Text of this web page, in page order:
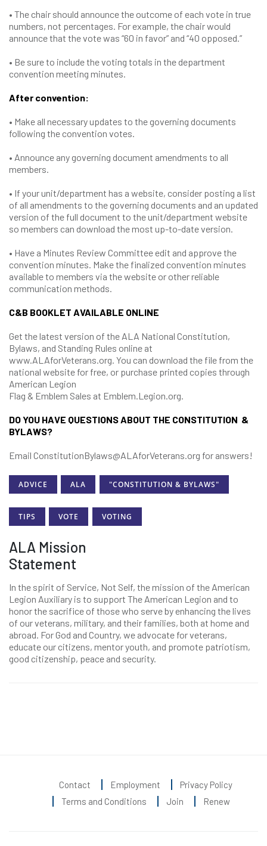
• The chair should announce the outcome of each vote in true
numbers, not percentages. For example, the chair would
announce that the vote was “60 in favor” and “40 opposed.”
• Be sure to include the voting totals in the department
convention meeting minutes.
After convention:
• Make all necessary updates to the governing documents
following the convention votes.
• Announce any governing document amendments to all
members.
• If your unit/department has a website, consider posting a list
of all amendments to the governing documents and an updated
version of the full document to the unit/department website
so members can download the most up-to-date version.
• Have a Minutes Review Committee edit and approve the
convention minutes. Make the finalized convention minutes
available to members via the website or other reliable
communication methods.
C&B BOOKLET AVAILABLE ONLINE
Get the latest version of the ALA National Constitution,
Bylaws, and Standing Rules online at
www.ALAforVeterans.org. You can download the file from the
national website for free, or purchase printed copies through
American Legion
Flag & Emblem Sales at Emblem.Legion.org.
DO YOU HAVE QUESTIONS ABOUT THE CONSTITUTION &
BYLAWS?
Email ConstitutionBylaws@ALAforVeterans.org for answers!
ADVICE ALA "CONSTITUTION & BYLAWS"
TIPS VOTE VOTING
ALA Mission
Statement
In the spirit of Service, Not Self, the mission of the American
Legion Auxiliary is to support The American Legion and to
honor the sacrifice of those who serve by enhancing the lives
of our veterans, military, and their families, both at home and
abroad. For God and Country, we advocate for veterans,
educate our citizens, mentor youth, and promote patriotism,
good citizenship, peace and security.
Contact Employment
Privacy Policy
Terms and Conditions
Join Renew